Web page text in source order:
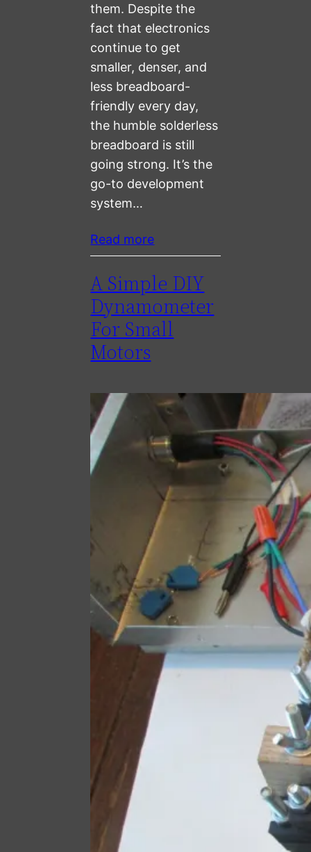
them. Despite the
fact that electronics
continue to get
smaller, denser, and
less breadboard-
friendly every day,
the humble solderless
breadboard is still
going strong. It’s the
go-to development
system…
Read more
A Simple DIY
Dynamometer
For Small
Motors